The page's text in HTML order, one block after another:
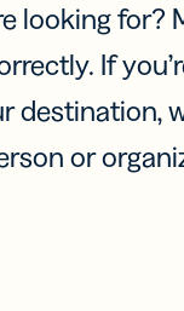
looking for?
If
destination,
or